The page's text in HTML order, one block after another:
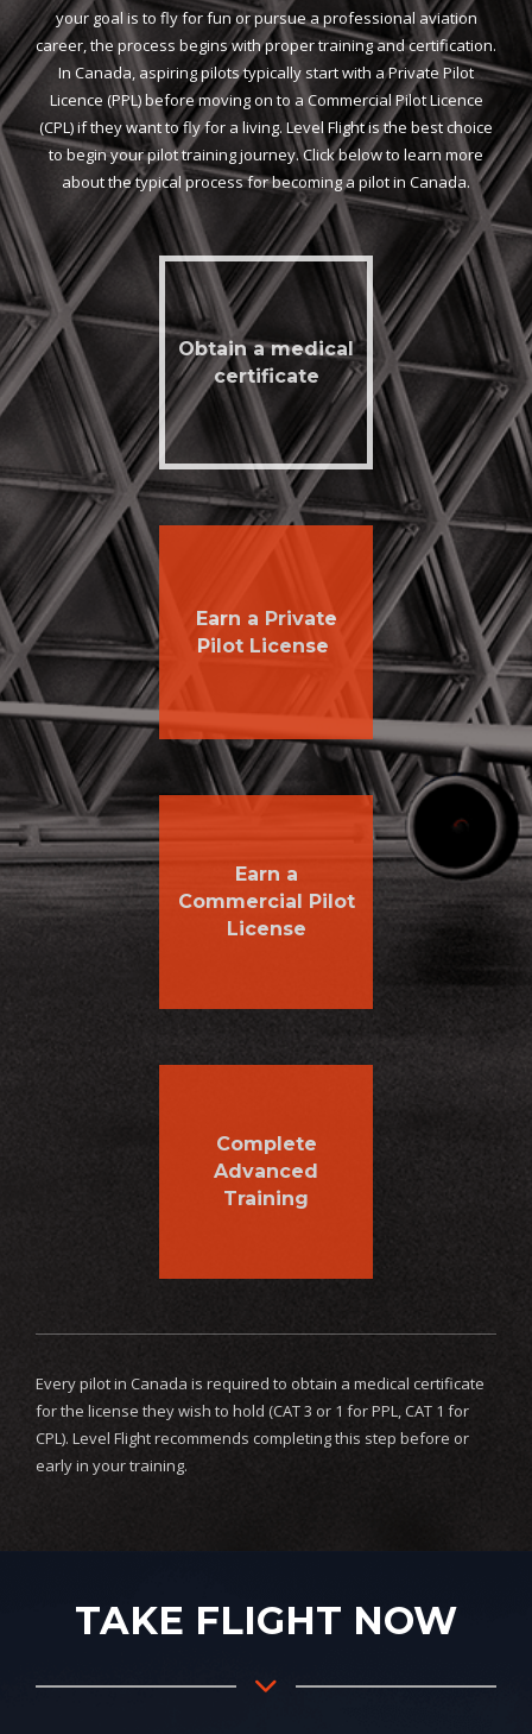
your goal is to fly for fun or pursue a professional aviation
career, the process begins with proper training and certification.
In Canada, aspiring pilots typically start with a Private Pilot
Licence (PPL) before moving on to a Commercial Pilot Licence
(CPL) if they want to fly for a living. Level Flight is the best choice
to begin your pilot training journey. Click below to learn more
about the typical process for becoming a pilot in Canada.
Obtain a medical
certificate
Earn a Private
Pilot License
Earn a
Commercial Pilot
License
Complete
Advanced
Training
Every pilot in Canada is required to obtain a medical certificate
for the license they wish to hold (CAT 3 or 1 for PPL, CAT 1 for
CPL). Level Flight recommends completing this step before or
early in your training.
TAKE FLIGHT NOW